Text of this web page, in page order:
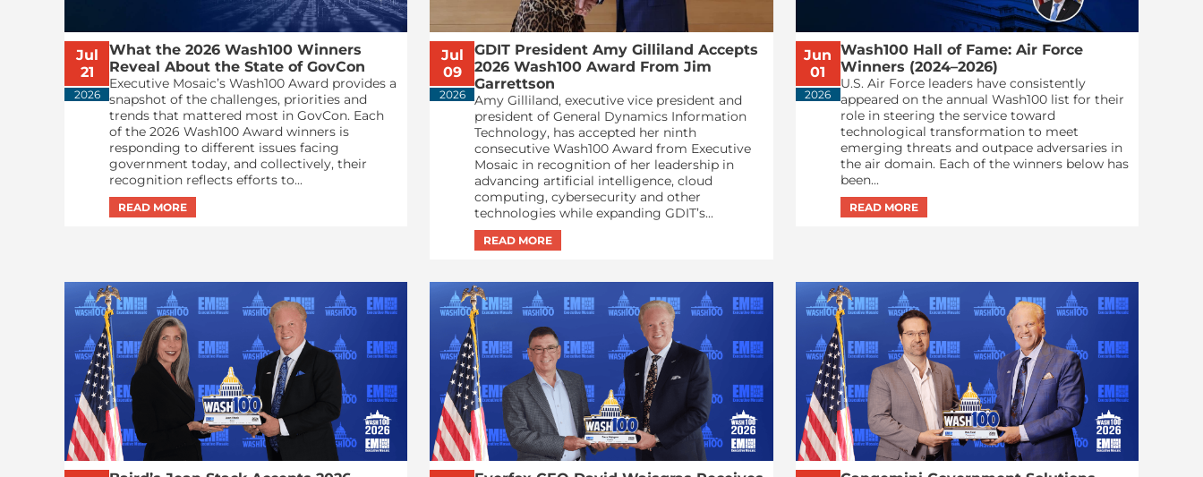
Jul
21
2026
What the 2026 Wash100 Winners
Reveal About the State of GovCon
Executive Mosaic’s Wash100 Award provides a
snapshot of the challenges, priorities and
trends that mattered most in GovCon. Each
of the 2026 Wash100 Award winners is
responding to different issues facing
government today, and collectively, their
recognition reflects efforts to...
Jul
09
2026
GDIT President Amy Gilliland Accepts
2026 Wash100 Award From Jim
Garrettson
Amy Gilliland, executive vice president and
president of General Dynamics Information
Technology, has accepted her ninth
consecutive Wash100 Award from Executive
Mosaic in recognition of her leadership in
advancing artificial intelligence, cloud
computing, cybersecurity and other
technologies while expanding GDIT’s...
Jun
01
2026
Wash100 Hall of Fame: Air Force
Winners (2024–2026)
U.S. Air Force leaders have consistently
appeared on the annual Wash100 list for their
role in steering the service toward
technological transformation to meet
emerging threats and outpace adversaries in
the air domain. Each of the winners below has
been...